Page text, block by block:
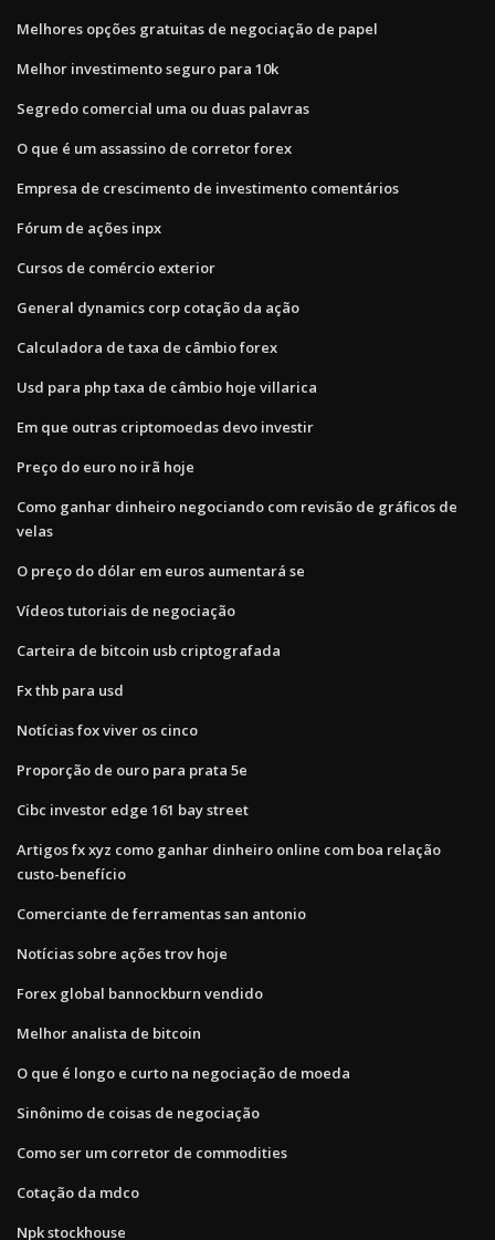
Melhores opções gratuitas de negociação de papel
Melhor investimento seguro para 10k
Segredo comercial uma ou duas palavras
O que é um assassino de corretor forex
Empresa de crescimento de investimento comentários
Fórum de ações inpx
Cursos de comércio exterior
General dynamics corp cotação da ação
Calculadora de taxa de câmbio forex
Usd para php taxa de câmbio hoje villarica
Em que outras criptomoedas devo investir
Preço do euro no irã hoje
Como ganhar dinheiro negociando com revisão de gráficos de
velas
O preço do dólar em euros aumentará se
Vídeos tutoriais de negociação
Carteira de bitcoin usb criptografada
Fx thb para usd
Notícias fox viver os cinco
Proporção de ouro para prata 5e
Cibc investor edge 161 bay street
Artigos fx xyz como ganhar dinheiro online com boa relação
custo-benefício
Comerciante de ferramentas san antonio
Notícias sobre ações trov hoje
Forex global bannockburn vendido
Melhor analista de bitcoin
O que é longo e curto na negociação de moeda
Sinônimo de coisas de negociação
Como ser um corretor de commodities
Cotação da mdco
Npk stockhouse